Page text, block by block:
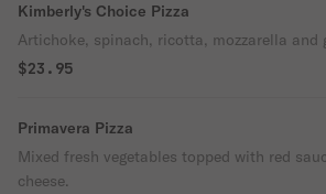
Kimberly's Choice Pizza
Artichoke, spinach, ricotta, mozzarella and
$23.95
Primavera Pizza
Mixed fresh vegetables topped with red
cheese.